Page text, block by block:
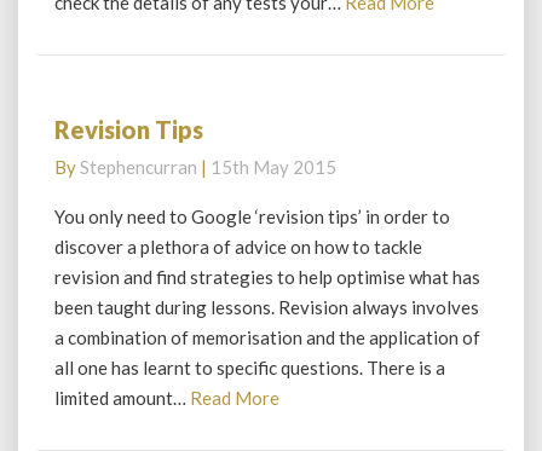
Revision
Revision Tips
ByStephencurran | 15th May 2015
You only need to Google ‘revision tips’ in order to
discover a plethora of advice on how to tackle
revision and find strategies to help optimise what has
been taught during lessons. Revision always involves
a combination of memorisation and the application of
all one has learnt to specific questions. There is a
limited amount… Read MoreRead